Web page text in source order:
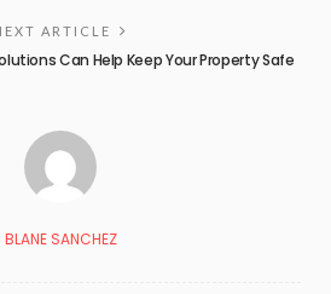
ARTICLE
Can Help Keep Your Property Safe
BLANE SANCHEZ